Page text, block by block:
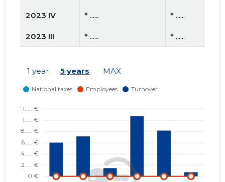
2023 IV * ...... * ......
2023 III * ...... * ......
2022 III
2022 II
2022 I
1 year 5 years MAX